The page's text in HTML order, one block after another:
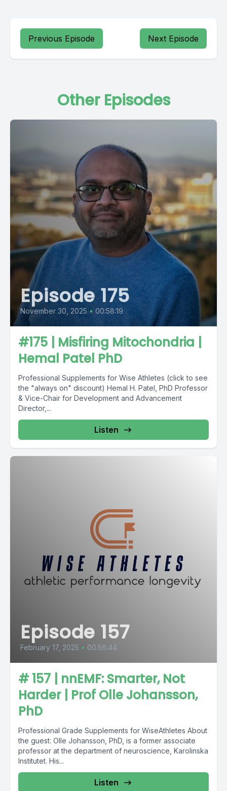
Previous Episode Next Episode
Other Episodes
Episode 175
November 30, 2025 • 00:58:19
#175 | Misfiring Mitochondria |
Hemal Patel PhD
Professional Supplements for Wise Athletes (click to see
the "always on" discount) Hemal H. Patel, PhD Professor
& Vice-Chair for Development and Advancement
Director,...
Listen
Episode 157
February 17, 2025 • 00:56:44
# 157 | nnEMF: Smarter, Not
Harder | Prof Olle Johansson,
PhD
Professional Grade Supplements for WiseAthletes About
the guest: Olle Johansson, PhD, is a former associate
professor at the department of neuroscience, Karolinska
Institutet. His...
Listen